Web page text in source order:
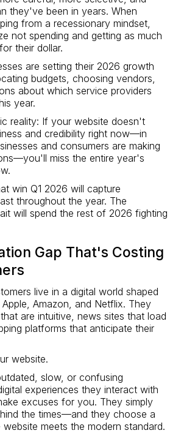
they've been in years. When
from a recessionary mindset,
not spending and getting as much
their dollar.
are setting their 2026 growth
budgets, choosing vendors,
about which service providers
year.
reality: If your website doesn't
and credibility right now—in
and consumers are making
miss the entire year's
win Q1 2026 will capture
throughout the year. The
will spend the rest of 2026 fighting
Gap That's Costing
live in a digital world shaped
Amazon, and Netflix. They
are intuitive, news sites that load
platforms that anticipate their
website.
slow, or confusing
experiences they interact with
excuses for you. They simply
the times—and they choose a
meets the modern standard.